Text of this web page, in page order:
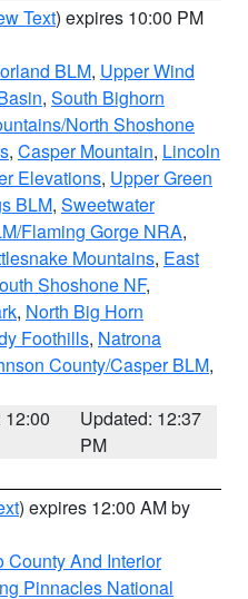
Text) expires 10:00 PM
BLM, Upper Wind
, South Bighorn
North Shoshone
, Casper Mountain, Lincoln
Elevations, Upper Green
BLM, Sweetwater
Flaming Gorge NRA,
Mountains, East
Shoshone NF,
, North Big Horn
Foothills, Natrona
County/Casper BLM,
12:00
Updated: 12:37
PM
) expires 12:00 AM by
County And Interior
Pinnacles National